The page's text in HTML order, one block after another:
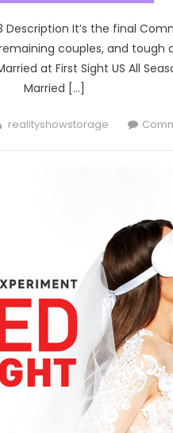
Description It’s the final
couples, and
at First Sight US All
Married […]
Author
realityshowstorage